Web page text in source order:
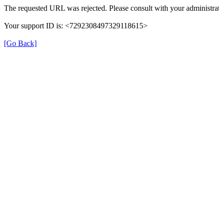
The requested URL was rejected. Please consult with your
Your support ID is: <7292308497329118615>
[Go Back]